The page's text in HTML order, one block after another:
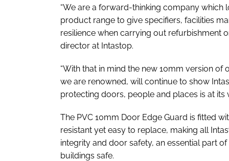
“We are a forward-thinking company
product range to give specifiers, facilities
resilience when carrying out refurbishment
director at Intastop.
“With that in mind the new 10mm version
we are renowned, will continue to show
protecting doors, people and places is at its
The PVC 10mm Door Edge Guard is fitted
resistant yet easy to replace, making all
integrity and door safety, an essential part
buildings safe.